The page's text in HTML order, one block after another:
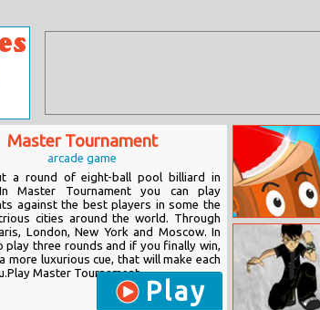
Master Tournament
arcade game
a round of eight-ball pool billiard in
Master Tournament you can play
against the best players in some the
cities around the world. Through
London, New York and Moscow. In
play three rounds and if you finally win,
more luxurious cue, that will make each
Master Tournament...
Play
Axe Throw